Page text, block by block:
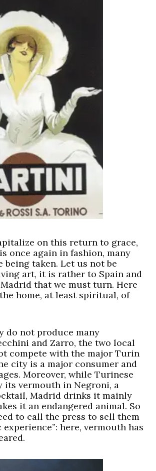
on this return to grace,
once again in fashion, many
being taken. Let us not be
art, it is rather to Spain and
that we must turn. Here
home, at least spiritual, of
do not produce many
and Zarro, the two local
compete with the major Turin
city is a major consumer and
Moreover, while Turinese
its vermouth in Negroni, a
Madrid drinks it mainly
it an endangered animal. So
to call the press to sell them
experience”: here, vermouth has